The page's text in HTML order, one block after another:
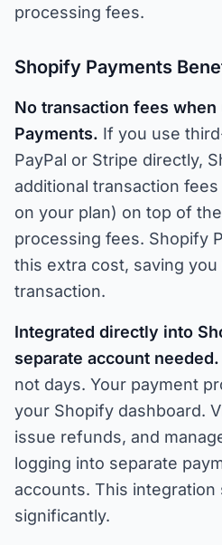
processing fees.
Shopify Payments
No transaction fees
Payments. If you use
PayPal or Stripe directly,
additional transaction
on your plan) on top of
processing fees. Shopify
this extra cost, saving
transaction.
Integrated directly into
separate account needed.
not days. Your payment
your Shopify dashboard.
issue refunds, and
logging into separate
accounts. This
significantly.